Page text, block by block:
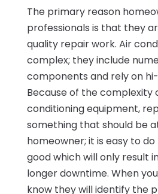
The primary reason
professionals is that they
quality repair work. Air
complex; they include
components and rely on
Because of the complexity
conditioning equipment,
something that should be
homeowner; it is easy to
good which will only result
longer downtime. When
know they will identify the